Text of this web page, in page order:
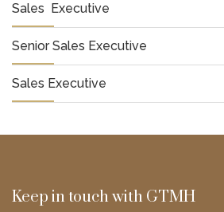
Sales Executive
Senior Sales Executive
Sales Executive
Keep in touch with GTMH